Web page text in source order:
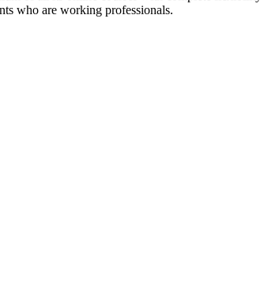
who are working professionals.